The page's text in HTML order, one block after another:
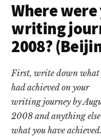
Where
writing
2008?
First, write down what
had achieved on your
writing journey by
2008 and anything
what you have achieved.